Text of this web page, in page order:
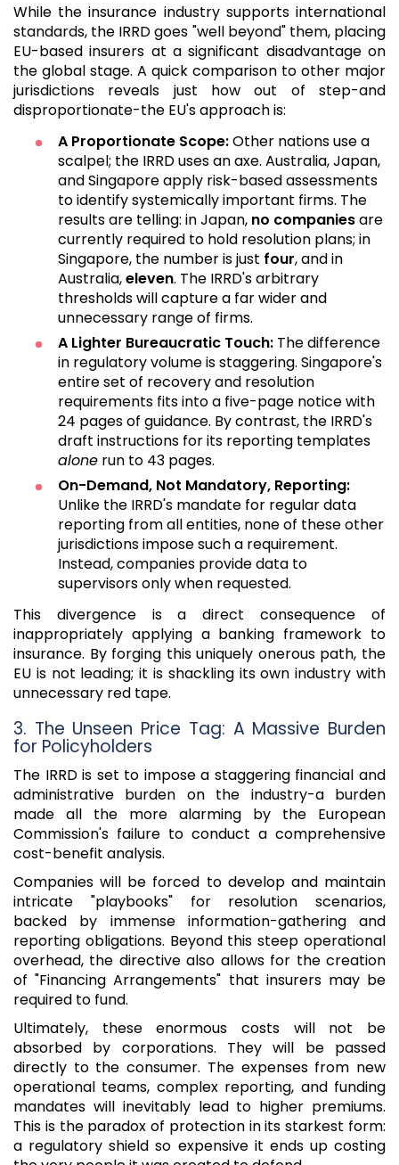
While the insurance industry supports international
standards, the IRRD goes "well beyond" them, placing
EU-based insurers at a significant disadvantage on
the global stage. A quick comparison to other major
jurisdictions reveals just how out of step-and
disproportionate-the EU's approach is:
A Proportionate Scope:Other nations use a
scalpel; the IRRD uses an axe. Australia, Japan,
and Singapore apply risk-based assessments
to identify systemically important firms. The
results are telling: in Japan, no companiesare
currently required to hold resolution plans; in
Singapore, the number is just four, and in
Australia,eleven. The IRRD's arbitrary
thresholds will capture a far wider and
unnecessary range of firms.
A Lighter Bureaucratic Touch: The difference
in regulatory volume is staggering. Singapore's
entire set of recovery and resolution
requirements fits into a five-page notice with
24 pages of guidance. By contrast, the IRRD's
draft instructions for its reporting templates
alone run to 43 pages.
On-Demand, Not Mandatory, Reporting:
Unlike the IRRD's mandate for regular data
reporting from all entities, none of these other
jurisdictions impose such a requirement.
Instead, companies provide data to
supervisors only when requested.
This divergence is a direct consequence of
inappropriately applying a banking framework to
insurance. By forging this uniquely onerous path, the
EU is not leading; it is shackling its own industry with
unnecessary red tape.
3. The Unseen Price Tag: A Massive Burden
for Policyholders
The IRRD is set to impose a staggering financial and
administrative burden on the industry-a burden
made all the more alarming by the European
Commission's failure to conduct a comprehensive
cost-benefit analysis.
Companies will be forced to develop and maintain
intricate "playbooks" for resolution scenarios,
backed by immense information-gathering and
reporting obligations. Beyond this steep operational
overhead, the directive also allows for the creation
of "Financing Arrangements" that insurers may be
required to fund.
Ultimately, these enormous costs will not be
absorbed by corporations. They will be passed
directly to the consumer. The expenses from new
operational teams, complex reporting, and funding
mandates will inevitably lead to higher premiums.
This is the paradox of protection in its starkest form:
a regulatory shield so expensive it ends up costing